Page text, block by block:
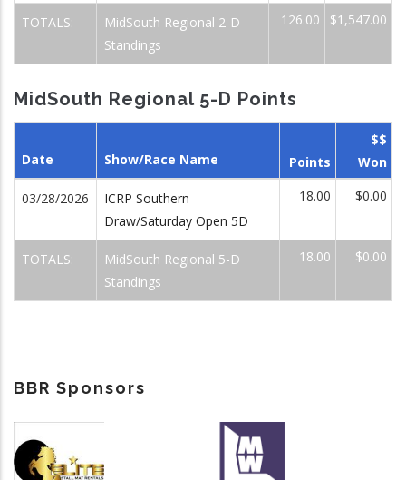
TOTALS:
MidSouth Regional 2-D
Standings
126.00 $1,547.00
MidSouth Regional 5-D Points
Date Show/Race Name Points
$$
Won
03/28/2026
ICRP Southern
Draw/Saturday Open 5D
18.00 $0.00
TOTALS:
MidSouth Regional 5-D
Standings
18.00 $0.00
BBR Sponsors